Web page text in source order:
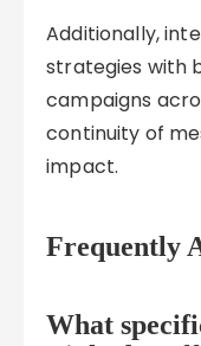
Additionally,
strategies with
campaigns
continuity of
impact.
Frequently
What